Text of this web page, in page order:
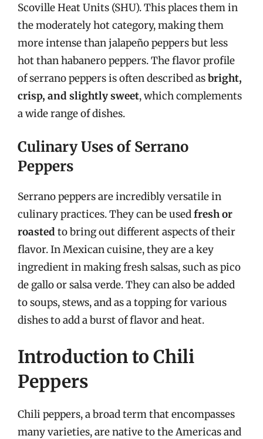
Scoville Heat Units (SHU). This places them in
the moderately hot category, making them
more intense than jalapeño peppers but less
hot than habanero peppers. The flavor profile
of serrano peppers is often described asbright,
crisp, and slightly sweet, which complements
a wide range of dishes.
Culinary Uses of Serrano
Peppers
Serrano peppers are incredibly versatile in
culinary practices. They can be usedfresh or
roasted to bring out different aspects of their
flavor. In Mexican cuisine, they are a key
ingredient in making fresh salsas, such as pico
de gallo or salsa verde. They can also be added
to soups, stews, and as a topping for various
dishes to add a burst of flavor and heat.
Introduction to Chili
Peppers
Chili peppers, a broad term that encompasses
many varieties, are native to the Americas and